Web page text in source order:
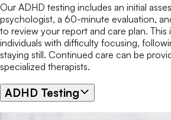
Our ADHD testing includes an initial
psychologist, a 60-minute evaluation,
to review your report and care plan. This
individuals with difficulty focusing,
staying still. Continued care can be
specialized therapists.
ADHD Testing